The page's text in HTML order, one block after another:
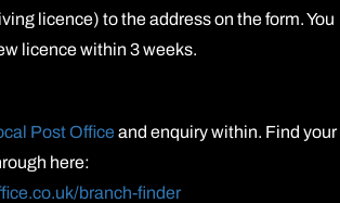
licence) to the address on the form. You
licence within 3 weeks.
Post Office and enquiry within. Find your
here:
branch-finder